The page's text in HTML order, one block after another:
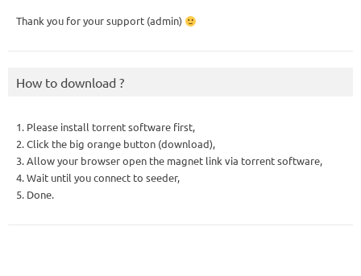
Thank you for your support (admin)
How to download ?
1. Please install torrent software first,
2. Click the big orange button (download),
3. Allow your browser open the magnet link via torrent software,
4. Wait until you connect to seeder,
5. Done.